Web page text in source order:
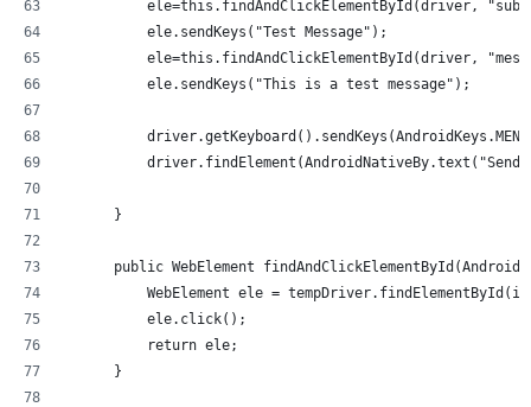
ele=this.findAndClickElementById(driver,
          ele.sendKeys("Test Message");
ele=this.findAndClickElementById(driver,
          ele.sendKeys("This is a test message");
      }
public WebElement
WebElement ele =
          ele.click();
          return ele;
      }